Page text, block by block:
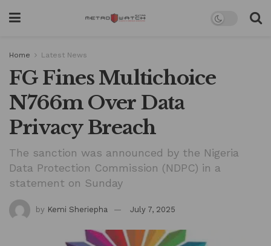
Home Latest News
FG Fines Multichoice
N766m Over Data
Privacy Breach
The sanction was announced by the Nigeria
Data Protection Commission (NDPC) in a
statement on Sunday
by Kemi Sheriepha July 7, 2025